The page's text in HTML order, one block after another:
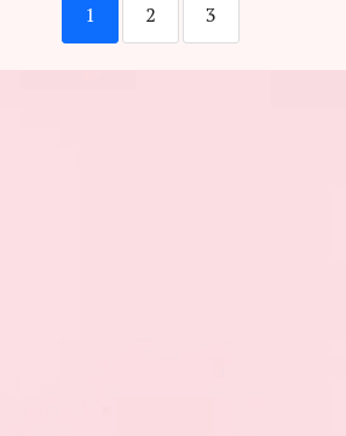
1 2 3